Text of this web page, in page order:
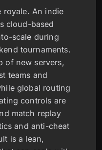
royale. An indie
cloud-based
scale during
tournaments.
of new servers,
teams and
global routing
controls are
match replay
and anti-cheat
is a lean,